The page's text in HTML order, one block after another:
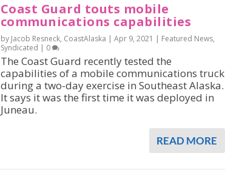
Coast Guard touts mobile
communications capabilities
by Jacob Resneck, CoastAlaska | Apr 9, 2021 | Featured News,
Syndicated | 0
The Coast Guard recently tested the
capabilities of a mobile communications truck
during a two-day exercise in Southeast Alaska.
It says it was the first time it was deployed in
Juneau.
READ MORE